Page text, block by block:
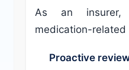
As an
medication-related
Proactive